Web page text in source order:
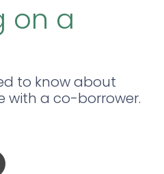
on a
to know about
a co-borrower.